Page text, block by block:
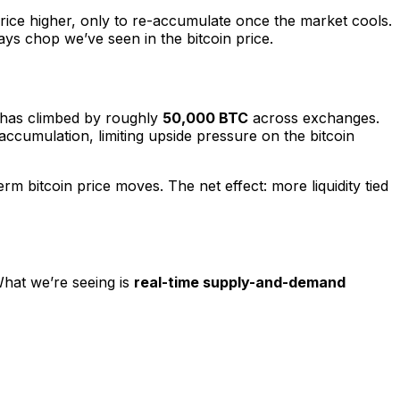
higher, only to re-accumulate once the market cools.
chop we’ve seen in the bitcoin price.
climbed by roughly 50,000 BTC across exchanges.
limiting upside pressure on the bitcoin
bitcoin price moves. The net effect: more liquidity tied
we’re seeing is real-time supply-and-demand